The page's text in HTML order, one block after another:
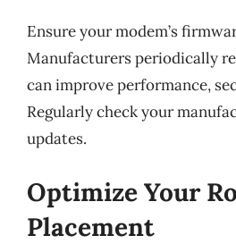
Ensure your modem’s
Manufacturers periodically
can improve performance,
Regularly check your
updates.
Optimize Your
Placement